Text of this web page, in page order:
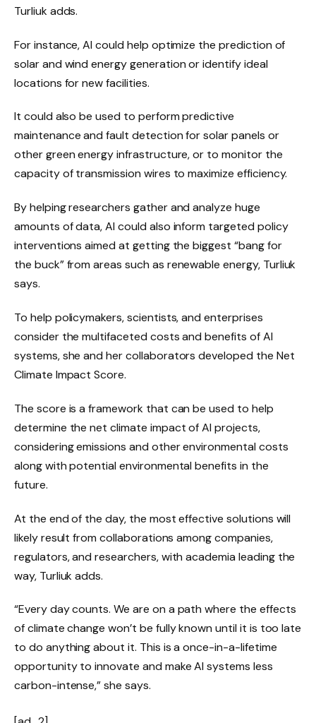
Turliuk adds.
For instance, AI could help optimize the prediction of
solar and wind energy generation or identify ideal
locations for new facilities.
It could also be used to perform predictive
maintenance and fault detection for solar panels or
other green energy infrastructure, or to monitor the
capacity of transmission wires to maximize efficiency.
By helping researchers gather and analyze huge
amounts of data, AI could also inform targeted policy
interventions aimed at getting the biggest “bang for
the buck” from areas such as renewable energy, Turliuk
says.
To help policymakers, scientists, and enterprises
consider the multifaceted costs and benefits of AI
systems, she and her collaborators developed the Net
Climate Impact Score.
The score is a framework that can be used to help
determine the net climate impact of AI projects,
considering emissions and other environmental costs
along with potential environmental benefits in the
future.
At the end of the day, the most effective solutions will
likely result from collaborations among companies,
regulators, and researchers, with academia leading the
way, Turliuk adds.
“Every day counts. We are on a path where the effects
of climate change won’t be fully known until it is too late
to do anything about it. This is a once-in-a-lifetime
opportunity to innovate and make AI systems less
carbon-intense,” she says.